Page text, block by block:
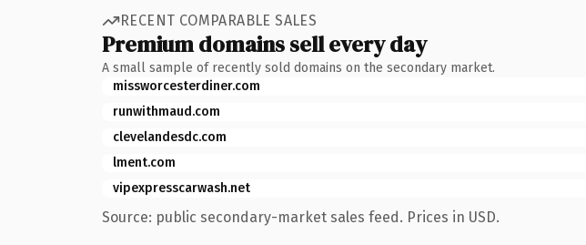
RECENT COMPARABLE SALES
Premium domains sell every day
A small sample of recently sold domains on the secondary market.
missworcesterdiner.com
runwithmaud.com
clevelandesdc.com
lment.com
vipexpresscarwash.net
Source: public secondary-market sales feed. Prices in USD.